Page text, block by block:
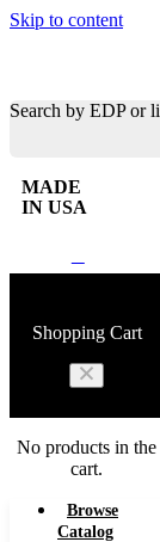
Skip to content
Search by EDP or
MADE
IN USA
Shopping Cart
No products in the
cart.
Browse
Catalog